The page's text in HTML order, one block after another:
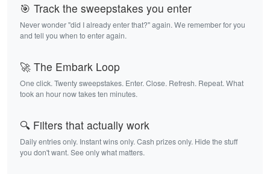
🎯 Track the sweepstakes you enter
Never wonder "did I already enter that?" again. We remember for you
and tell you when to enter again.
🚀 The Embark Loop
One click. Twenty sweepstakes. Enter. Close. Refresh. Repeat. What
took an hour now takes ten minutes.
🔍 Filters that actually work
Daily entries only. Instant wins only. Cash prizes only. Hide the stuff
you don't want. See only what matters.